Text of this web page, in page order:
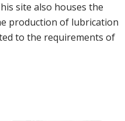
site also houses the
production of lubrication
to the requirements of